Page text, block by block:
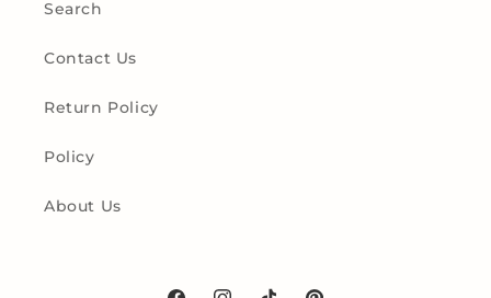
Search
Contact Us
Return Policy
Policy
About Us